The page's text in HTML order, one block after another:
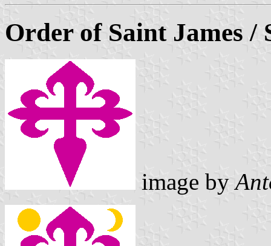
Order of Saint James /
image by